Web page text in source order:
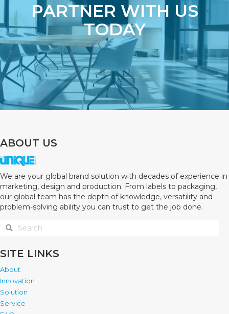
PARTNER WITH US
TODAY
ABOUT US
We are your global brand solution with decades of experience in
marketing, design and production. From labels to packaging,
our global team has the depth of knowledge, versatility and
problem-solving ability you can trust to get the job done.
SITE LINKS
About
Innovation
Solution
Service